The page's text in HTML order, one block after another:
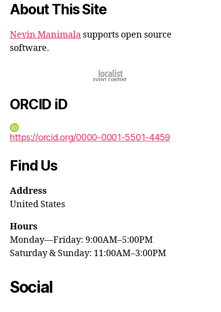
About This Site
Nevin Manimala supports open source
software.
ORCID iD
https://orcid.org/0000-0001-5501-4459
Find Us
Address
United States
Hours
Monday—Friday: 9:00AM–5:00PM
Saturday & Sunday: 11:00AM–3:00PM
Social